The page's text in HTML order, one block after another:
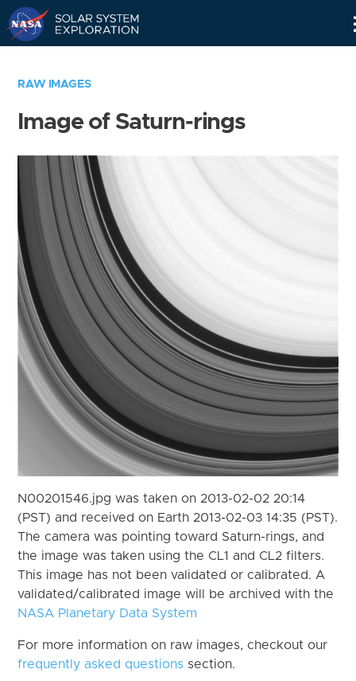
RAW IMAGES
Image of Saturn-rings
N00201546.jpg was taken on 2013-02-02 20:14
(PST) and received on Earth 2013-02-03 14:35 (PST).
The camera was pointing toward Saturn-rings, and
the image was taken using the CL1 and CL2 filters.
This image has not been validated or calibrated. A
validated/calibrated image will be archived with the
NASA Planetary Data System
For more information on raw images, checkout our
frequently asked questions section.